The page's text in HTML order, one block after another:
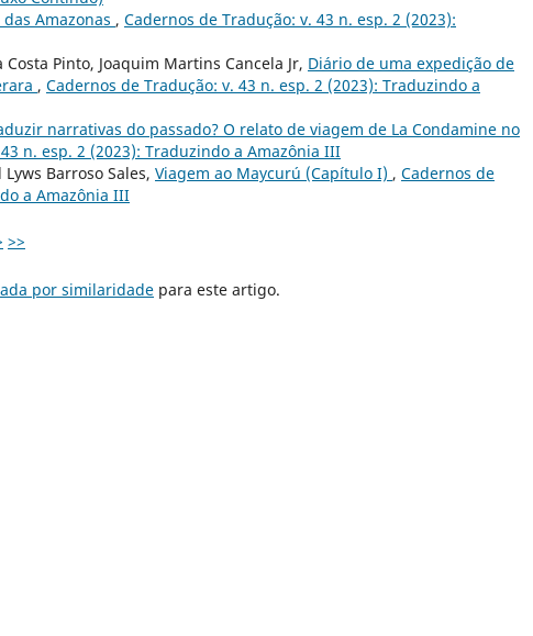
das Amazonas , Cadernos de Tradução: v. 43 n. esp. 2 (2023):
Pinto, Joaquim Martins Cancela Jr, Diário de uma expedição de
, Cadernos de Tradução: v. 43 n. esp. 2 (2023): Traduzindo a
narrativas do passado? O relato de viagem de La Condamine no
n. esp. 2 (2023): Traduzindo a Amazônia III
Barroso Sales, Viagem ao Maycurú (Capítulo I) , Cadernos de
a Amazônia III
>>
por similaridade para este artigo.